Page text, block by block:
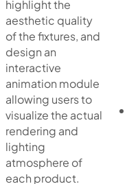
highlight the
aesthetic quality
of the fixtures, and
design an
interactive
animation module
allowing users to
visualize the actual
rendering and
lighting
atmosphere of
each product.